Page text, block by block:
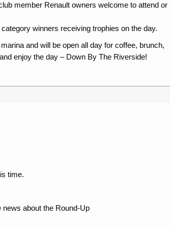
member Renault owners welcome to attend or
winners receiving trophies on the day.
and will be open all day for coffee, brunch,
enjoy the day – Down By The Riverside!
time.
news about the Round-Up